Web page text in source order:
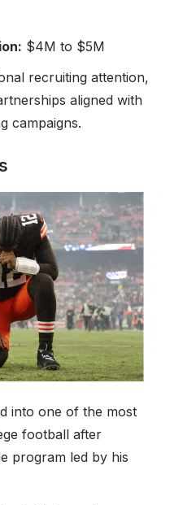
$4M to $5M
recruiting attention,
aligned with
campaigns.
into one of the most
football after
program led by his